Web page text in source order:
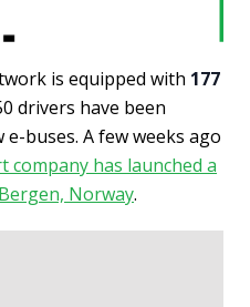
is equipped with 177
drivers have been
buses. A few weeks ago
has launched a
Norway.